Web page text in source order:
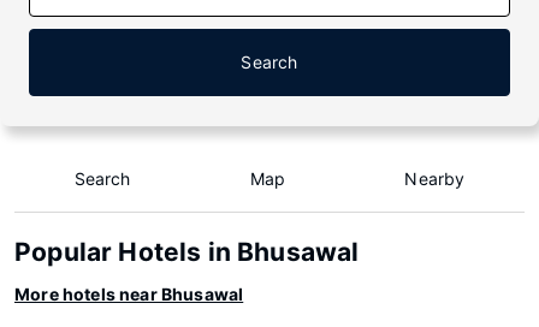
Search
Search Map Nearby
Popular Hotels in Bhusawal
More hotels near Bhusawal